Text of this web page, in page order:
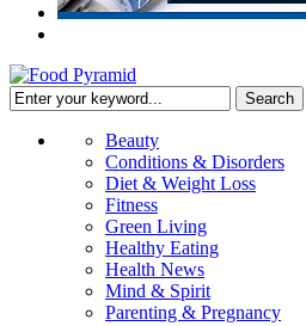
Beauty
Conditions & Disorders
Diet & Weight Loss
Fitness
Green Living
Healthy Eating
Health News
Mind & Spirit
Parenting & Pregnancy